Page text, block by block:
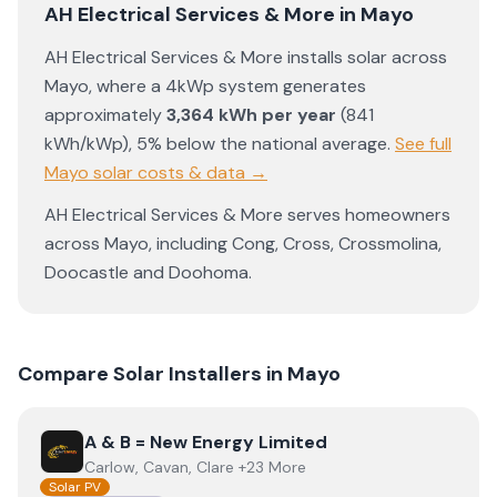
AH Electrical Services & More in Mayo
AH Electrical Services & More installs solar across
Mayo, where a 4kWp system generates
approximately3,364 kWh per year (841
kWh/kWp), 5% below the national average. See full
Mayo solar costs & data →
AH Electrical Services & More serves homeowners
across Mayo, includingCong,Cross,Crossmolina,
Doocastle and Doohoma.
Compare Solar Installers in Mayo
ViewA & B = New Energy Limited
A & B = New Energy Limited
Carlow, Cavan, Clare +23 More
Solar PV